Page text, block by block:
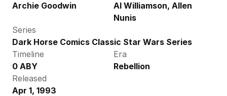
Archie Goodwin
Al Williamson, Allen
Nunis
Series
Dark Horse Comics Classic Star Wars Series
Timeline
0 ABY
Era
Rebellion
Released
Apr 1, 1993